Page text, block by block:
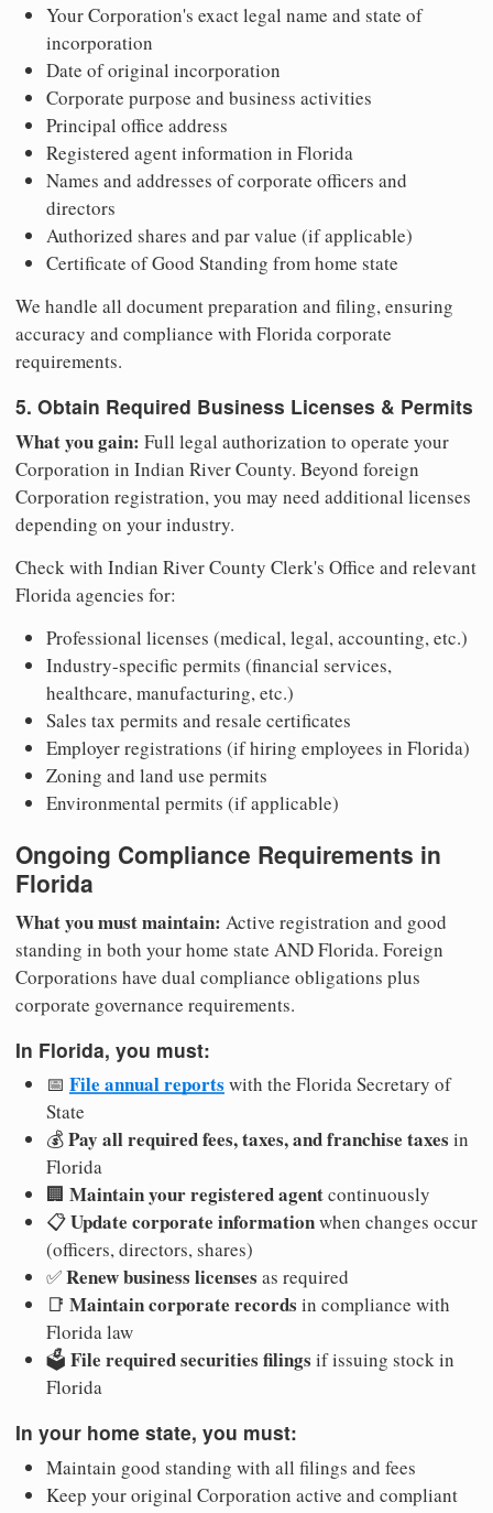
Your Corporation's exact legal name and state of
incorporation
Date of original incorporation
Corporate purpose and business activities
Principal office address
Registered agent information in Florida
Names and addresses of corporate officers and
directors
Authorized shares and par value (if applicable)
Certificate of Good Standing from home state
We handle all document preparation and filing, ensuring
accuracy and compliance with Florida corporate
requirements.
5. Obtain Required Business Licenses & Permits
What you gain: Full legal authorization to operate your
Corporation in Indian River County. Beyond foreign
Corporation registration, you may need additional licenses
depending on your industry.
Check with Indian River County Clerk's Office and relevant
Florida agencies for:
Professional licenses (medical, legal, accounting, etc.)
Industry-specific permits (financial services,
healthcare, manufacturing, etc.)
Sales tax permits and resale certificates
Employer registrations (if hiring employees in Florida)
Zoning and land use permits
Environmental permits (if applicable)
Ongoing Compliance Requirements in
Florida
What you must maintain: Active registration and good
standing in both your home state AND Florida. Foreign
Corporations have dual compliance obligations plus
corporate governance requirements.
In Florida, you must:
📅 File annual reports with the Florida Secretary of
State
💰Pay all required fees, taxes, and franchise taxes in
Florida
🏢 Maintain your registered agentcontinuously
📋Update corporate informationwhen changes occur
(officers, directors, shares)
✅Renew business licenses as required
📑 Maintain corporate records in compliance with
Florida law
🗳️ File required securities filings if issuing stock in
Florida
In your home state, you must:
Maintain good standing with all filings and fees
Keep your original Corporation active and compliant